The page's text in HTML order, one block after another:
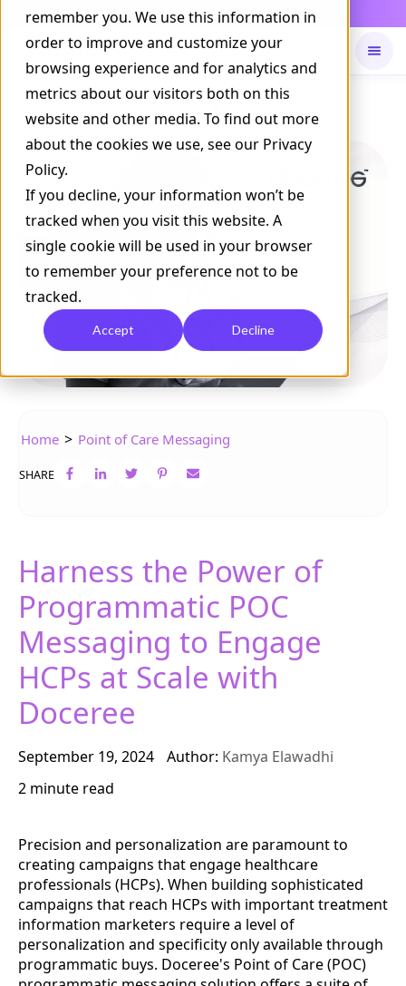
remember you. We use this information in
order to improve and customize your
browsing experience and for analytics and
metrics about our visitors both on this
website and other media. To find out more
about the cookies we use, see our Privacy
Policy.
If you decline, your information won’t be
tracked when you visit this website. A
single cookie will be used in your browser
to remember your preference not to be
tracked.
Accept Decline
NOW LIVE Daily Command is live
Home > Point of Care Messaging
SHARE
Harness the Power of
Programmatic POC
Messaging to Engage
HCPs at Scale with
Doceree
September 19, 2024 Author: Kamya Elawadhi
2 minute read
Precision and personalization are paramount to
creating campaigns that engage healthcare
professionals (HCPs). When building sophisticated
campaigns that reach HCPs with important treatment
information marketers require a level of
personalization and specificity only available through
programmatic buys. Doceree's Point of Care (POC)